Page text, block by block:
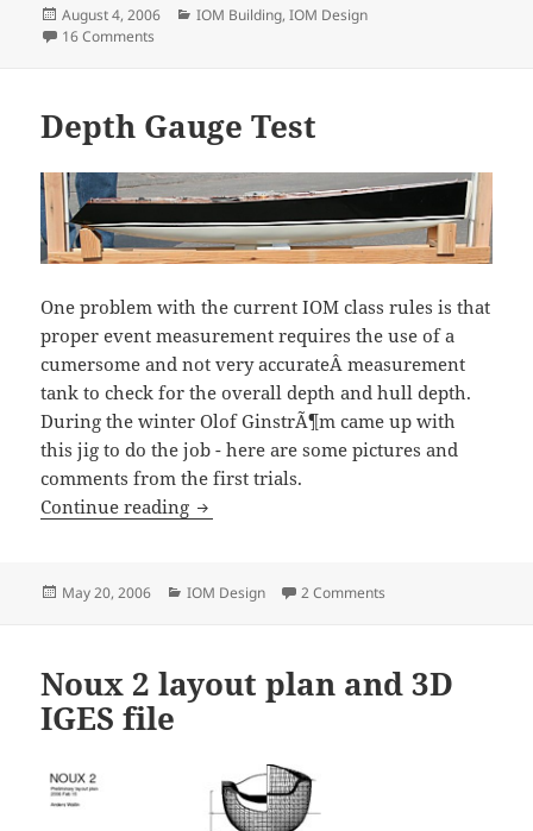
Posted
on
August 4, 2006 Categories
IOM Building,IOM Design
16 Comments
Depth Gauge Test
One problem with the current IOM class rules is that
proper event measurement requires the use of a
cumersome and not very accurateÂ measurement
tank to check for the overall depth and hull depth.
During the winter Olof GinstrÃ¶m came up with
this jig to do the job - here are some pictures and
comments from the first trials.
Continue reading Depth Gauge Test
Posted
May 20, 2006 Categories
IOM Design 2 Comments
Noux 2 layout plan and 3D
IGES file